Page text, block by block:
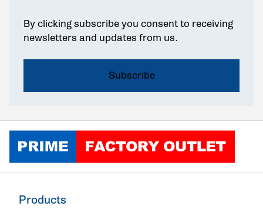
By clicking subscribe you consent to receiving
newsletters and updates from us.
Products